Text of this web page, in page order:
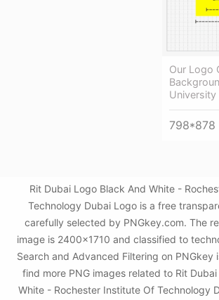
Our Logo
University
798*878
Rit Dubai Logo Black And White -
Technology Dubai Logo is a free
carefully selected by PNGkey.com. The
image is 2400x1710 and classified to
Search and Advanced Filtering on PNGkey
find more PNG images related to Rit
White - Rochester Institute Of Technology